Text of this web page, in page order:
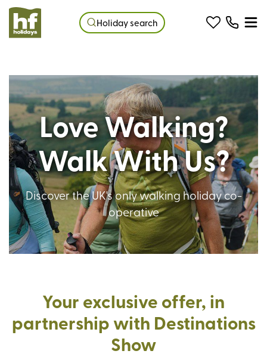
Holiday search
Love Walking?
Walk With Us?
Discover the UK's only walking holiday co-
operative
Your exclusive offer, in
partnership with Destinations
Show